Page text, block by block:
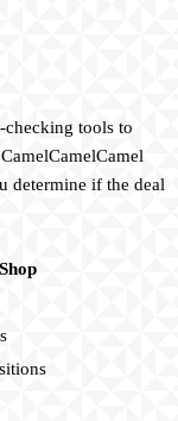
checking tools to
determine if the deal